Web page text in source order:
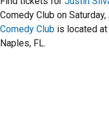
Comedy Club on
Comedy Club is located at
Naples, FL.